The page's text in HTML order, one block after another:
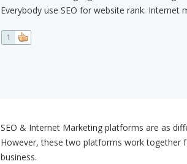
Everybody use SEO for website rank.
1
SEO & Internet Marketing platforms are as
However, these two platforms work together
business.